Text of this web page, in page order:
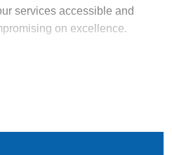
services accessible and
on excellence.
helping you and your dog